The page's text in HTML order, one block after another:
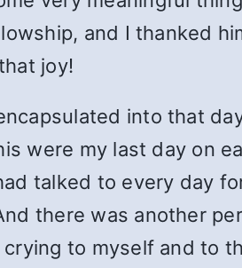
and I thanked
joy!
into that
were my last day on
talked to every day
there was another
to myself and to